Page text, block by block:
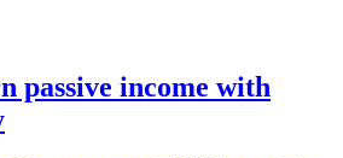
passive income with